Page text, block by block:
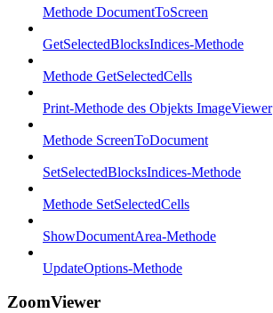
Methode DocumentToScreen
GetSelectedBlocksIndices-Methode
Methode GetSelectedCells
Print-Methode des Objekts ImageViewer
Methode ScreenToDocument
SetSelectedBlocksIndices-Methode
Methode SetSelectedCells
ShowDocumentArea-Methode
UpdateOptions-Methode
ZoomViewer